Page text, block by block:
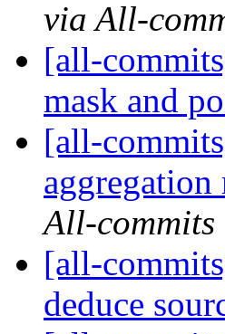
via All-
[all-
mask and
[all-
All-commits
[all-
deduce